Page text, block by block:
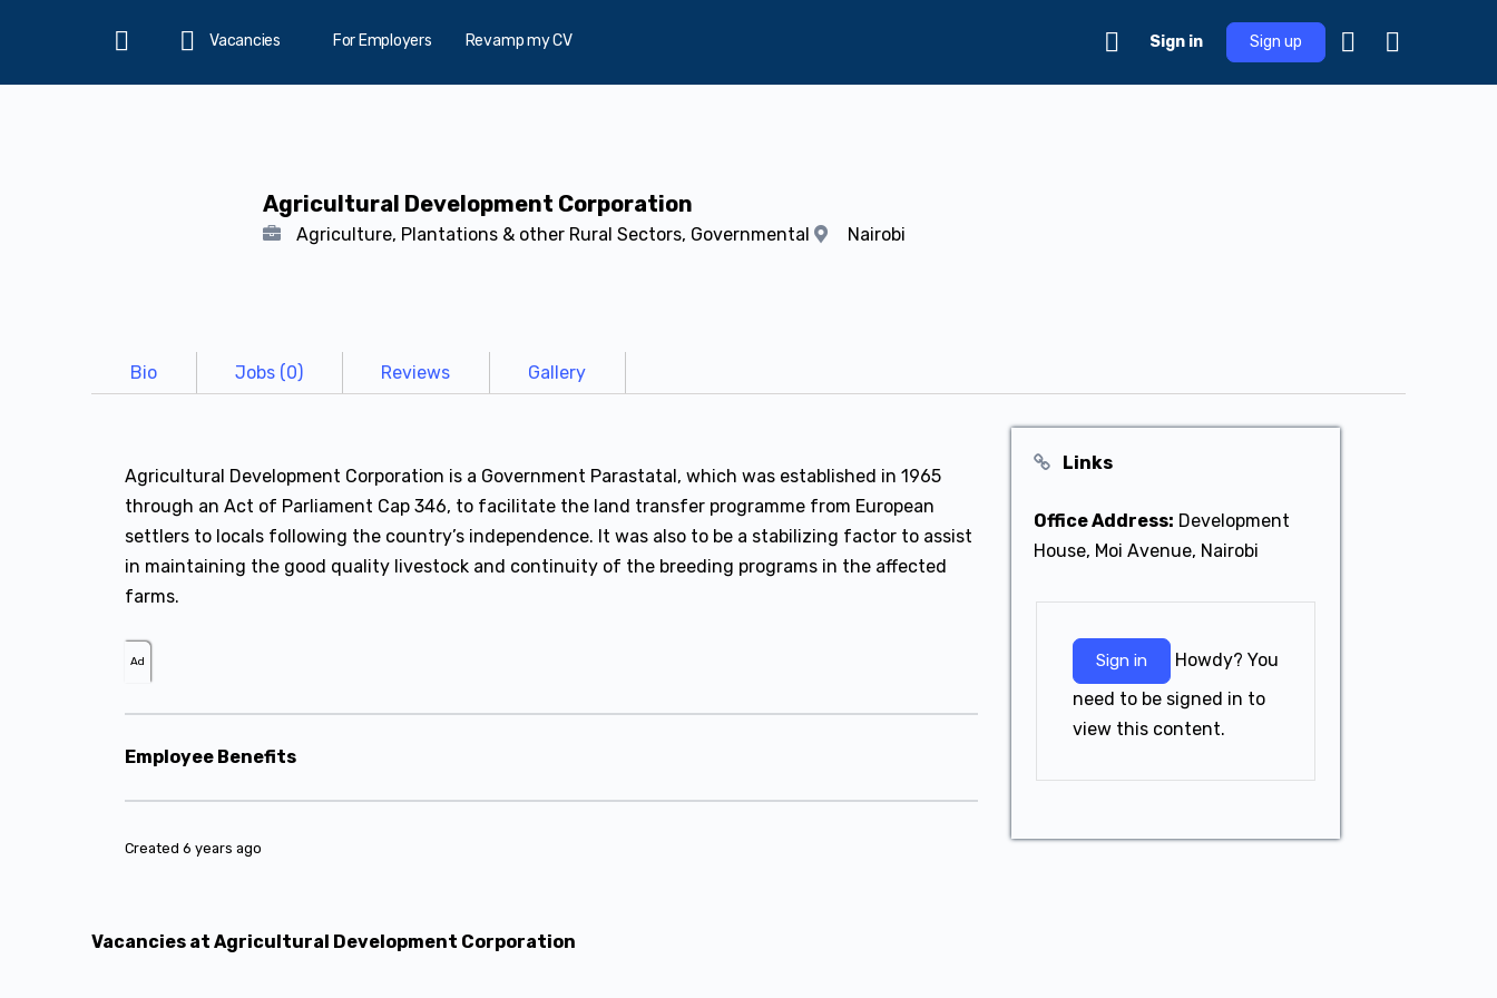
Home
Vacancies For Employers Revamp my CV Sign in Sign up
Agricultural Development Corporation
Agriculture, Plantations & other Rural Sectors, Governmental Nairobi
Bio Jobs (0) Reviews Gallery
Agricultural Development Corporation is a Government Parastatal, which was established in 1965
through an Act of Parliament Cap 346, to facilitate the land transfer programme from European
settlers to locals following the country’s independence. It was also to be a stabilizing factor to assist
in maintaining the good quality livestock and continuity of the breeding programs in the affected
farms.
Ad
Employee Benefits
Created 6 years ago
Links
Office Address: Development
House, Moi Avenue, Nairobi
Sign in
need to be signed in to
view this content.
Vacancies at Agricultural Development Corporation